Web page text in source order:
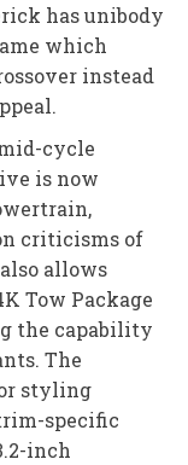
has unibody
which
instead
cycle
is now
criticisms of
allows
Tow Package
the capability
The
styling
specific
inch